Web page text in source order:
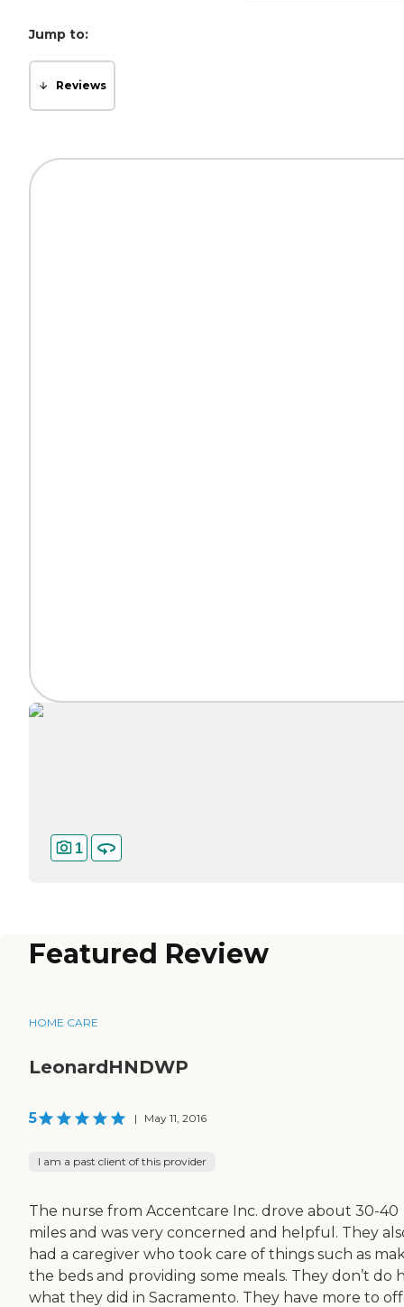
Jump to:
Reviews
1
Featured Review
HOME CARE
LeonardHNDWP
5 | May 11, 2016
I am a past client of this provider
The nurse from Accentcare Inc. drove about 30-40
miles and was very concerned and helpful. They
had a caregiver who took care of things such as
the beds and providing some meals. They don’t do
what they did in Sacramento. They have more to